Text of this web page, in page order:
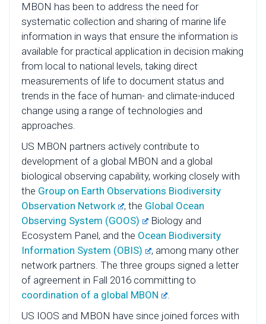
MBON has been to address the need for
systematic collection and sharing of marine life
information in ways that ensure the information is
available for practical application in decision making
from local to national levels, taking direct
measurements of life to document status and
trends in the face of human- and climate-induced
change using a range of technologies and
approaches.
US MBON partners actively contribute to
development of a global MBON and a global
biological observing capability, working closely with
the Group on Earth Observations Biodiversity
Observation Network
, the Global Ocean
Observing System (GOOS)
Biology and
Ecosystem Panel, and the Ocean Biodiversity
Information System (OBIS)
, among many other
network partners. The three groups signed a letter
of agreement in Fall 2016 committing to
coordination of a global MBON
.
US IOOS and MBON have since joined forces with